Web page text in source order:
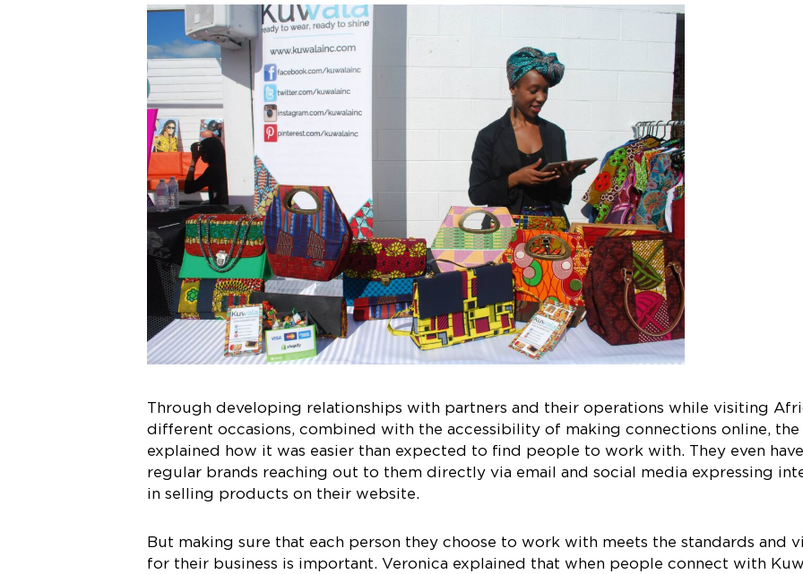
Through developing relationships with partners and their operations while visiting
different occasions, combined with the accessibility of making connections online,
explained how it was easier than expected to find people to work with. They even have
regular brands reaching out to them directly via email and social media expressing
in selling products on their website.
But making sure that each person they choose to work with meets the standards and
for their business is important. Veronica explained that when people connect with